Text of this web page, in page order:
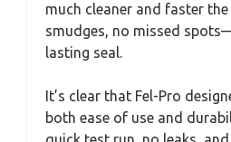
much cleaner and faster
smudges, no missed
lasting seal.
It’s clear that Fel-Pro
both ease of use and